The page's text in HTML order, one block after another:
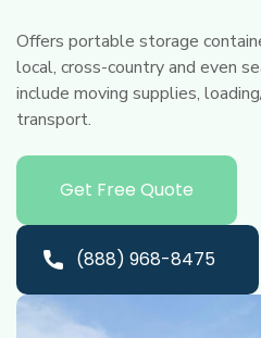
Offers portable storage
local, cross-country and even
include moving supplies,
transport.
Get Free Quote
(888) 968-8475